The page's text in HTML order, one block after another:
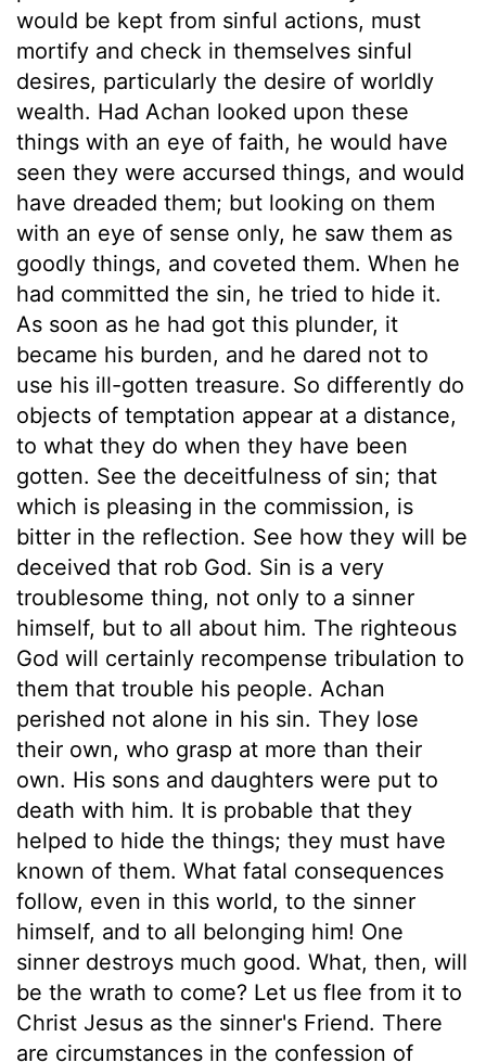
would be kept from sinful actions, must
mortify and check in themselves sinful
desires, particularly the desire of worldly
wealth. Had Achan looked upon these
things with an eye of faith, he would have
seen they were accursed things, and would
have dreaded them; but looking on them
with an eye of sense only, he saw them as
goodly things, and coveted them. When he
had committed the sin, he tried to hide it.
As soon as he had got this plunder, it
became his burden, and he dared not to
use his ill-gotten treasure. So differently do
objects of temptation appear at a distance,
to what they do when they have been
gotten. See the deceitfulness of sin; that
which is pleasing in the commission, is
bitter in the reflection. See how they will be
deceived that rob God. Sin is a very
troublesome thing, not only to a sinner
himself, but to all about him. The righteous
God will certainly recompense tribulation to
them that trouble his people. Achan
perished not alone in his sin. They lose
their own, who grasp at more than their
own. His sons and daughters were put to
death with him. It is probable that they
helped to hide the things; they must have
known of them. What fatal consequences
follow, even in this world, to the sinner
himself, and to all belonging him! One
sinner destroys much good. What, then, will
be the wrath to come? Let us flee from it to
Christ Jesus as the sinner's Friend. There
are circumstances in the confession of